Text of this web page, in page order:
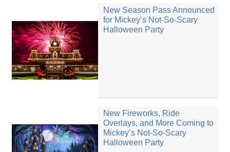
New Season Pass Announced
for Mickey’s Not-So-Scary
Halloween Party
New Fireworks, Ride
Overlays, and More Coming to
Mickey’s Not-So-Scary
Halloween Party